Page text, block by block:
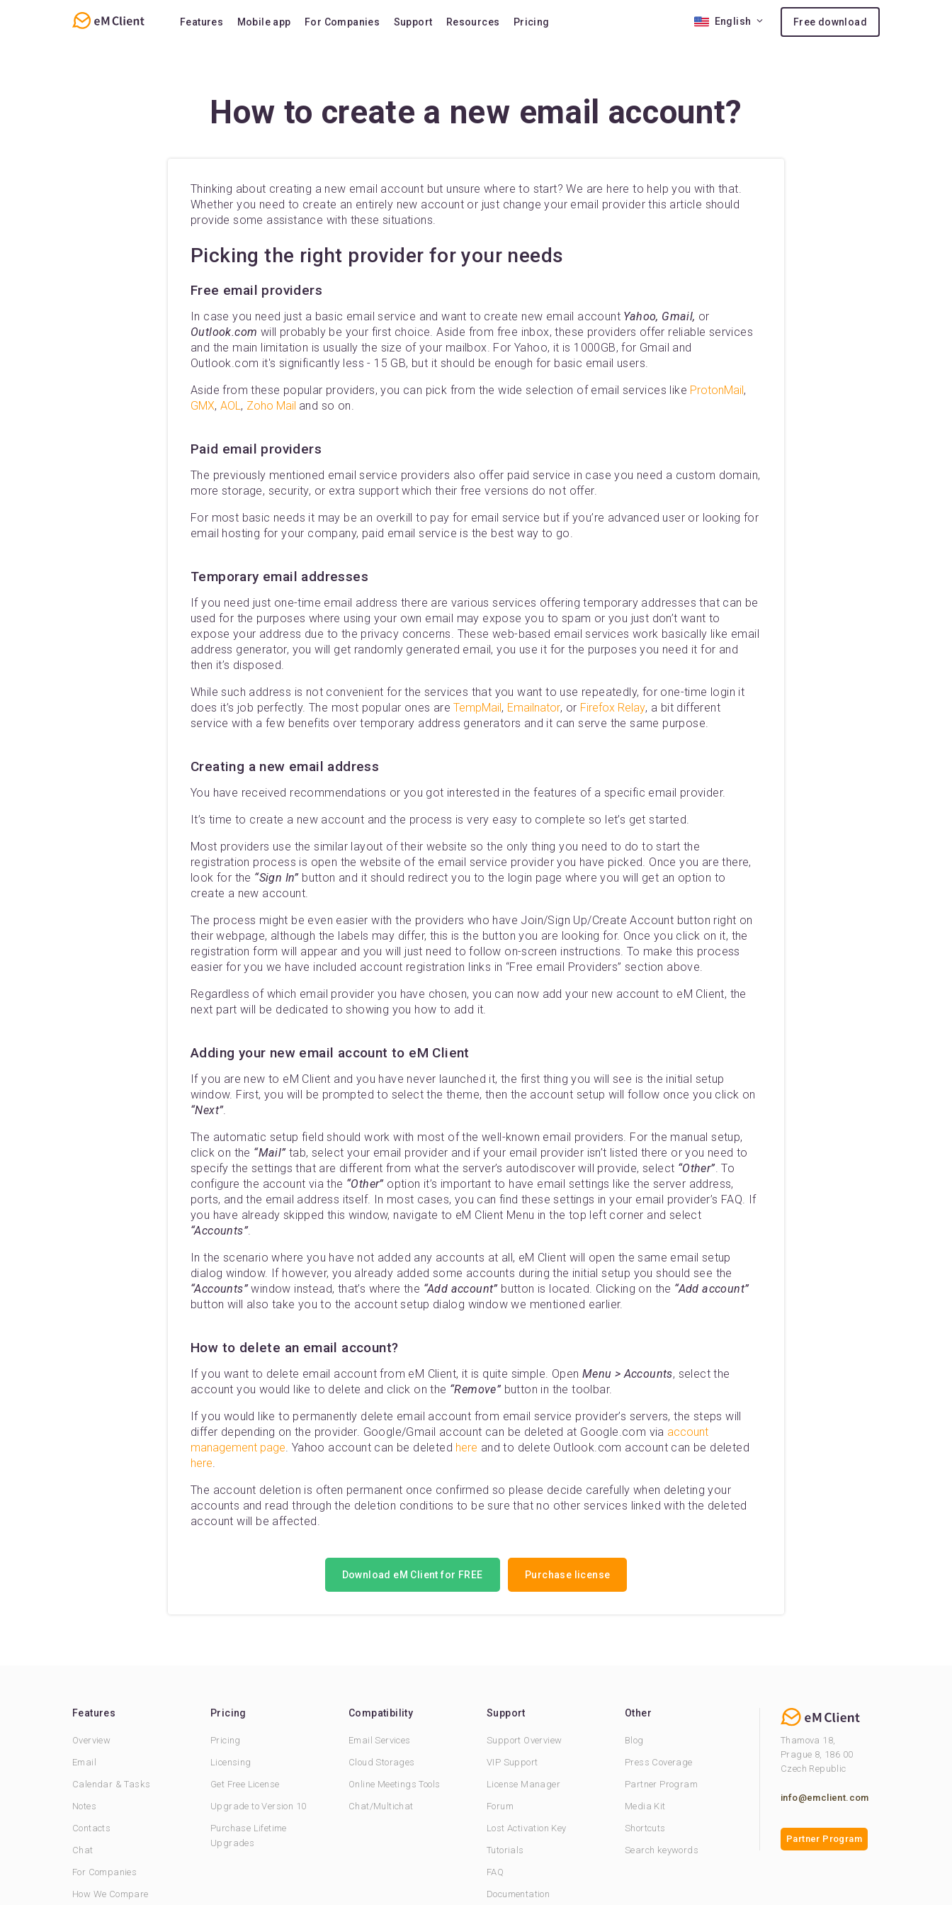
Features
Calendar
Chat
Mobile app
FAQ
For Companies Support Resources
Forum
Documentation
Compatibility
Pricing
Lifetime Upgrades
Buy AI Add-on
Buy extra AI credits
English Free download
How to create a new email account?
Thinking about creating a new email account but unsure where to start? We are here to help you with that.
Whether you need to create an entirely new account or just change your email provider this article should
provide some assistance with these situations.
Picking the right provider for your needs
Free email providers
In case you need just a basic email service and want to create new email account Yahoo, Gmail, or
Outlook.com will probably be your first choice. Aside from free inbox, these providers offer reliable services
and the main limitation is usually the size of your mailbox. For Yahoo, it is 1000GB, for Gmail and
Outlook.com it's significantly less - 15 GB, but it should be enough for basic email users.
Aside from these popular providers, you can pick from the wide selection of email services like ProtonMail,
GMX, AOL, Zoho Mail and so on.
Paid email providers
The previously mentioned email service providers also offer paid service in case you need a custom domain,
more storage, security, or extra support which their free versions do not offer.
For most basic needs it may be an overkill to pay for email service but if you’re advanced user or looking for
email hosting for your company, paid email service is the best way to go.
Temporary email addresses
If you need just one-time email address there are various services offering temporary addresses that can be
used for the purposes where using your own email may expose you to spam or you just don’t want to
expose your address due to the privacy concerns. These web-based email services work basically like email
address generator, you will get randomly generated email, you use it for the purposes you need it for and
then it’s disposed.
While such address is not convenient for the services that you want to use repeatedly, for one-time login it
does it’s job perfectly. The most popular ones areTempMail, Emailnator, or Firefox Relay, a bit different
service with a few benefits over temporary address generators and it can serve the same purpose.
Creating a new email address
You have received recommendations or you got interested in the features of a specific email provider.
It’s time to create a new account and the process is very easy to complete so let’s get started.
Most providers use the similar layout of their website so the only thing you need to do to start the
registration process is open the website of the email service provider you have picked. Once you are there,
look for the “Sign In”button and it should redirect you to the login page where you will get an option to
create a new account.
The process might be even easier with the providers who have Join/Sign Up/Create Account button right on
their webpage, although the labels may differ, this is the button you are looking for. Once you click on it, the
registration form will appear and you will just need to follow on-screen instructions. To make this process
easier for you we have included account registration links in “Free email Providers” section above.
Regardless of which email provider you have chosen, you can now add your new account to eM Client, the
next part will be dedicated to showing you how to add it.
Adding your new email account to eM Client
If you are new to eM Client and you have never launched it, the first thing you will see is the initial setup
window. First, you will be prompted to select the theme, then the account setup will follow once you click on
“Next”.
The automatic setup field should work with most of the well-known email providers. For the manual setup,
click on the “Mail”tab, select your email provider and if your email provider isn’t listed there or you need to
specify the settings that are different from what the server’s autodiscover will provide, select “Other”. To
configure the account via the “Other”option it’s important to have email settings like the server address,
ports, and the email address itself. In most cases, you can find these settings in your email provider’s FAQ. If
you have already skipped this window, navigate to eM Client Menu in the top left corner and select
“Accounts”.
In the scenario where you have not added any accounts at all, eM Client will open the same email setup
dialog window. If however, you already added some accounts during the initial setup you should see the
“Accounts”window instead, that’s where the “Add account”button is located. Clicking on the “Add account”
button will also take you to the account setup dialog window we mentioned earlier.
How to delete an email account?
If you want to delete email account from eM Client, it is quite simple. Open Menu > Accounts, select the
account you would like to delete and click on the “Remove”button in the toolbar.
If you would like to permanently delete email account from email service provider’s servers, the steps will
differ depending on the provider. Google/Gmail account can be deleted at Google.com via account
management page. Yahoo account can be deleted here and to delete Outlook.com account can be deleted
here.
The account deletion is often permanent once confirmed so please decide carefully when deleting your
accounts and read through the deletion conditions to be sure that no other services linked with the deleted
account will be affected.
Download eM Client for FREE Purchase license
Features
Overview
Email
Calendar & Tasks
Notes
Contacts
Chat
For Companies
How We Compare
Pricing
Pricing
Licensing
Get Free License
Upgrade to Version 10
Purchase Lifetime
Upgrades
Compatibility
Email Services
Cloud Storages
Online Meetings Tools
Chat/Multichat
Support
Support Overview
VIP Support
License Manager
Forum
Lost Activation Key
Tutorials
FAQ
Documentation
Other
Blog
Press Coverage
Partner Program
Media Kit
Shortcuts
Search keywords
Thamova 18,
Prague 8, 186 00
Czech Republic
info@emclient.com
Partner Program